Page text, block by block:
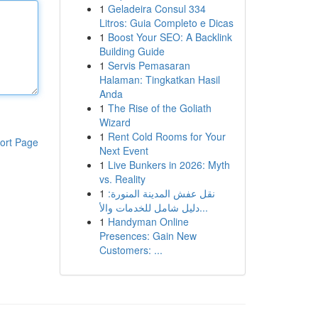
Page
1 Geladeira Consul 334
Litros: Guia Completo e Dicas
1 Boost Your SEO: A Backlink
Building Guide
1 Servis Pemasaran
Halaman: Tingkatkan Hasil
Anda
1 The Rise of the Goliath
Wizard
1 Rent Cold Rooms for Your
Next Event
1 Live Bunkers in 2026: Myth
vs. Reality
1 نقل عفش المدينة المنورة:
دليل شامل للخدمات والأ...
1 Handyman Online
Presences: Gain New
Customers: ...